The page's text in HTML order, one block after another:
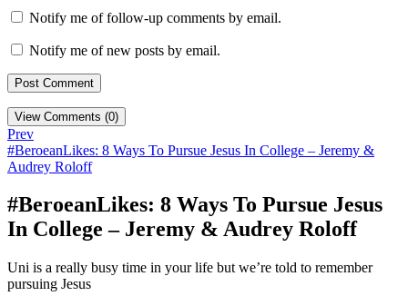
Notify me of follow-up comments by email.
Notify me of new posts by email.
View Comments (0)
Prev
#BeroeanLikes: 8 Ways To Pursue Jesus In College – Jeremy &
Audrey Roloff
#BeroeanLikes: 8 Ways To Pursue Jesus
In College – Jeremy & Audrey Roloff
Uni is a really busy time in your life but we’re told to remember
pursuing Jesus